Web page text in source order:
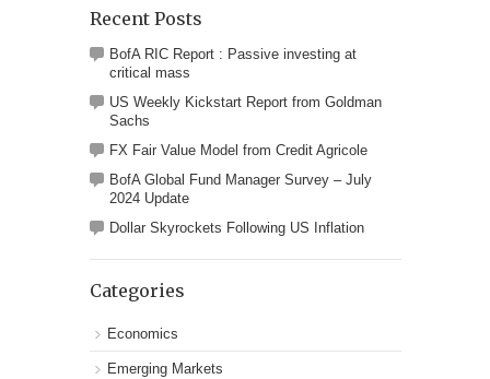
Recent Posts
BofA RIC Report : Passive investing at
critical mass
US Weekly Kickstart Report from Goldman
Sachs
FX Fair Value Model from Credit Agricole
BofA Global Fund Manager Survey – July
2024 Update
Dollar Skyrockets Following US Inflation
Categories
Economics
Emerging Markets